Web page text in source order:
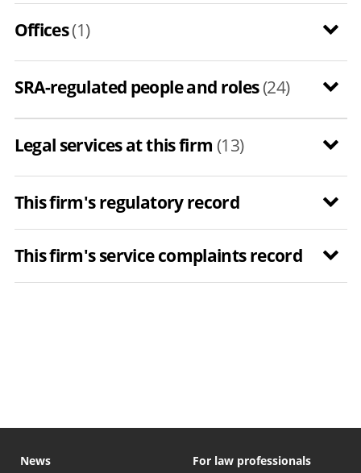
Offices(1)
SRA-regulated people and roles(24)
Legal services at this firm (13)
This firm's regulatory record
This firm's service complaints record
News
For law professionals